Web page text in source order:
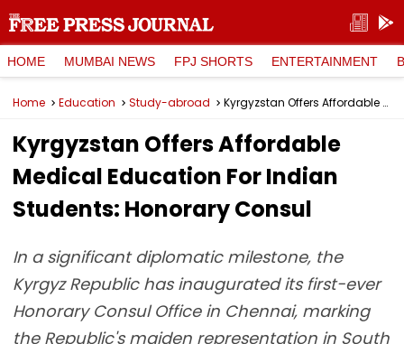
HOME MUMBAI NEWS FPJ SHORTS ENTERTAINMENT
Home Education Study-abroad Kyrgyzstan Offers Affordable Medical Education For Indian Students: Honorary Consul
Kyrgyzstan Offers Affordable
Medical Education For Indian
Students: Honorary Consul
In a significant diplomatic milestone, the
Kyrgyz Republic has inaugurated its first-ever
Honorary Consul Office in Chennai, marking
the Republic's maiden representation in South